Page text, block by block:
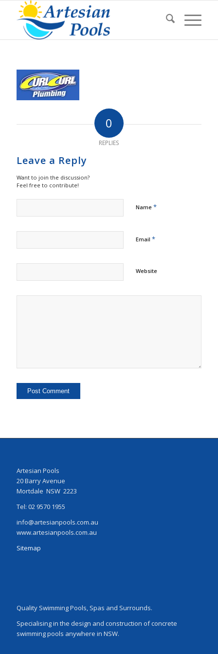
0
REPLIES
Leave a Reply
Want to join the discussion?
Feel free to contribute!
Name *
Email *
Website
Artesian Pools
20 Barry Avenue
Mortdale NSW 2223
Tel: 02 9570 1955
info@artesianpools.com.au
www.artesianpools.com.au
Sitemap
Quality Swimming Pools, Spas and Surrounds.
Specialising in the design and construction of concrete
swimming pools anywhere in NSW.